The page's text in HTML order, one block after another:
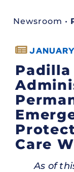
Newsroom •
Care
As of